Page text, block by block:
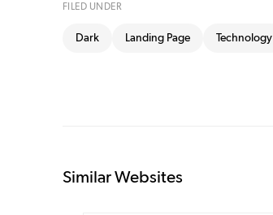
FILED UNDER
Dark Landing Page Technology
Similar Websites